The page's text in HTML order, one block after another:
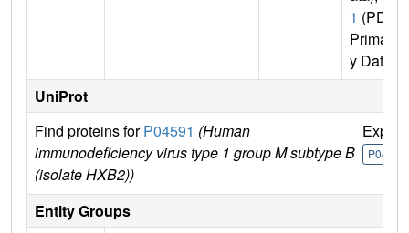
1 (PDB
Primar
y Data)
UniProt
Find proteins forP04591 (Human
immunodeficiency virus type 1 group M subtype B
(isolate HXB2))
P04591
Entity Groups